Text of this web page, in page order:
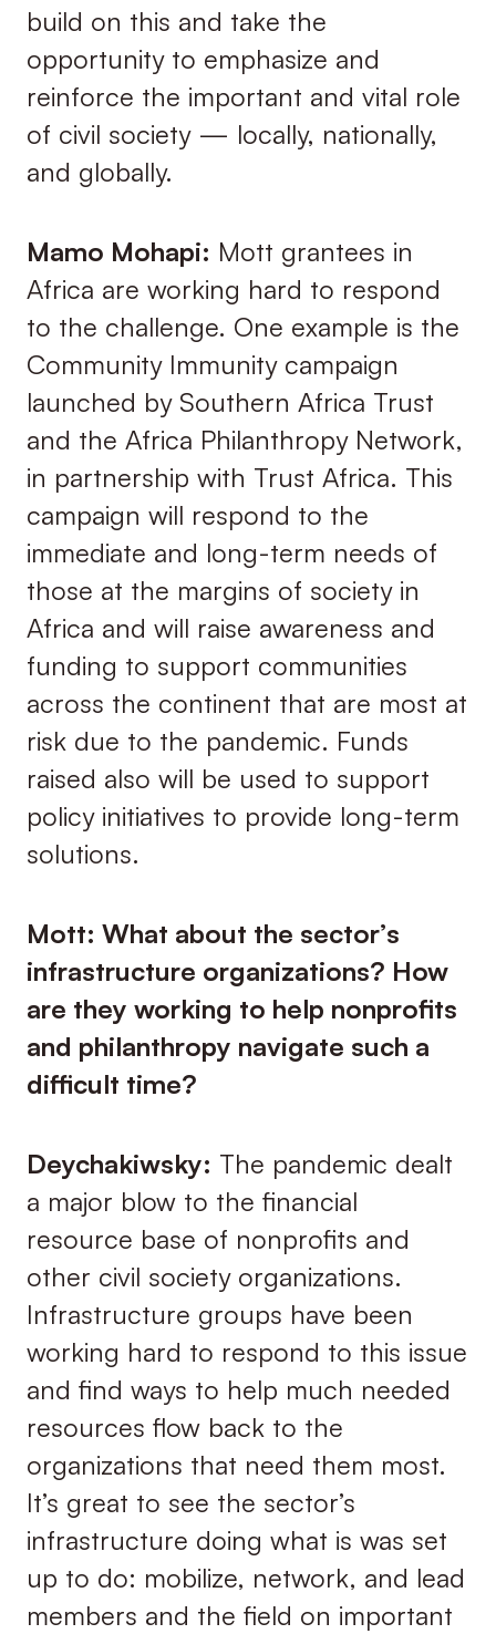
build on this and take the
opportunity to emphasize and
reinforce the important and vital role
of civil society — locally, nationally,
and globally.
Mamo Mohapi: Mott grantees in
Africa are working hard to respond
to the challenge. One example is the
Community Immunity campaign
launched by Southern Africa Trust
and the Africa Philanthropy Network,
in partnership with Trust Africa. This
campaign will respond to the
immediate and long-term needs of
those at the margins of society in
Africa and will raise awareness and
funding to support communities
across the continent that are most at
risk due to the pandemic. Funds
raised also will be used to support
policy initiatives to provide long-term
solutions.
Mott: What about the sector’s
infrastructure organizations? How
are they working to help nonprofits
and philanthropy navigate such a
difficult time?
Deychakiwsky: The pandemic dealt
a major blow to the financial
resource base of nonprofits and
other civil society organizations.
Infrastructure groups have been
working hard to respond to this issue
and find ways to help much needed
resources flow back to the
organizations that need them most.
It’s great to see the sector’s
infrastructure doing what is was set
up to do: mobilize, network, and lead
members and the field on important